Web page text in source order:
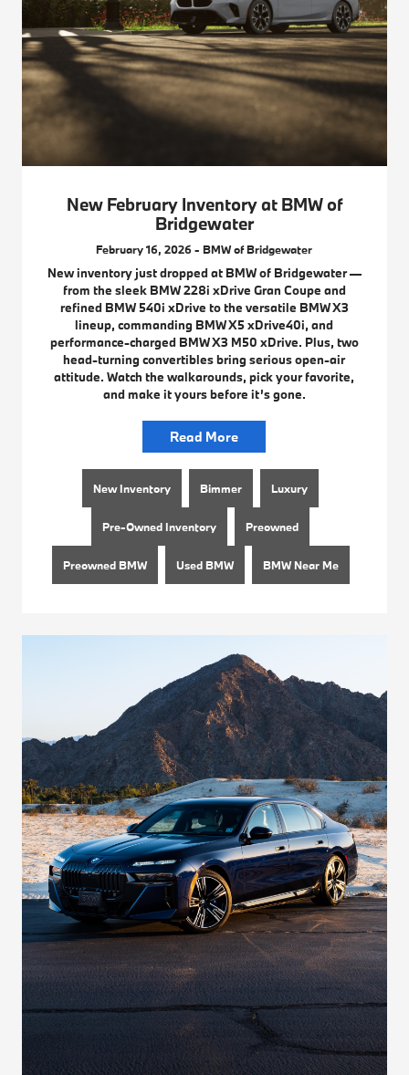
New February Inventory at BMW of
Bridgewater
February 16, 2026 - BMW of Bridgewater
New inventory just dropped at BMW of Bridgewater —
from the sleek BMW 228i xDrive Gran Coupe and
refined BMW 540i xDrive to the versatile BMW X3
lineup, commanding BMW X5 xDrive40i, and
performance-charged BMW X3 M50 xDrive. Plus, two
head-turning convertibles bring serious open-air
attitude. Watch the walkarounds, pick your favorite,
and make it yours before it’s gone.
Read More
New Inventory Bimmer Luxury
Pre-Owned Inventory Preowned
Preowned BMW Used BMW BMW Near Me